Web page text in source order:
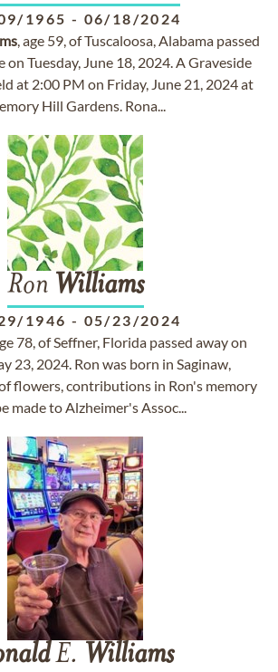
1965 - 06/18/2024
, age 59, of Tuscaloosa, Alabama passed
on Tuesday, June 18, 2024. A Graveside
at 2:00 PM on Friday, June 21, 2024 at
Hill Gardens. Rona...
Ron Williams
1946 - 05/23/2024
78, of Seffner, Florida passed away on
23, 2024. Ron was born in Saginaw,
flowers, contributions in Ron's memory
made to Alzheimer's Assoc...
E. Williams